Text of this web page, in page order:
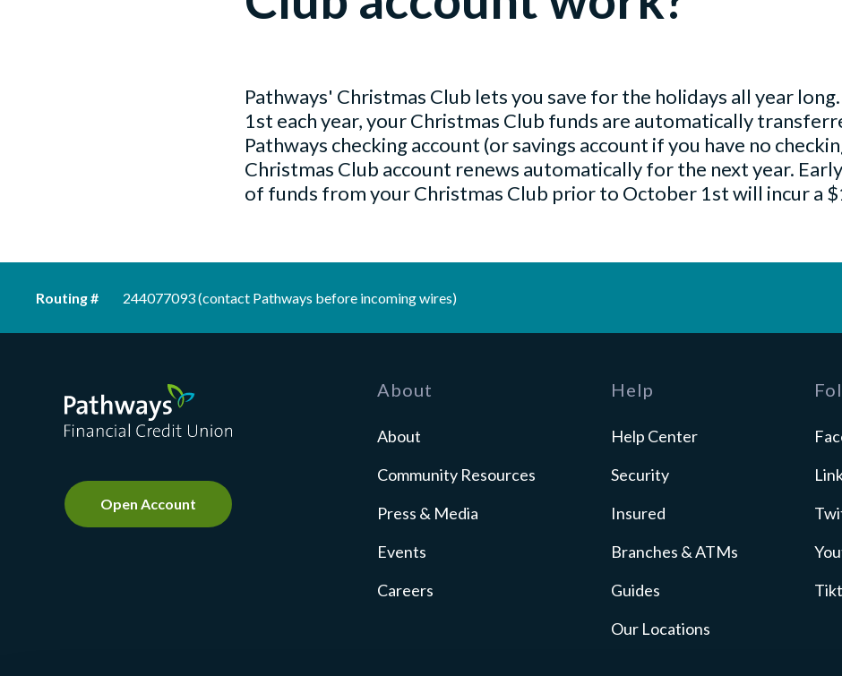
Pathways' Christmas Club lets you save for the holidays all year
1st each year, your Christmas Club funds are automatically
Pathways checking account (or savings account if you have no
Christmas Club account renews automatically for the next year.
of funds from your Christmas Club prior to October 1st will incur a
Routing # 244077093 (contact Pathways before incoming wires)
Pathways Financial Credit Union
Open Account
About
About
Community Resources
Press & Media
Events
Careers
Help
Help Center
Security
Insured
Branches & ATMs
Guides
Our Locations